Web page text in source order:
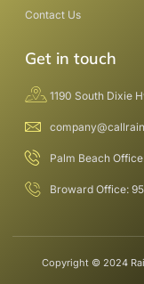
Contact Us
Get in touch
1190 South Dixie
Palm Beach
Broward Office:
Copyright © 2024